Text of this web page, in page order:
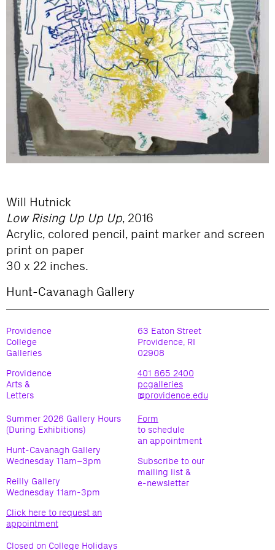
Will Hutnick
Low Rising Up Up Up, 2016
Acrylic, colored pencil, paint marker and screen
print on paper
30 x 22 inches.
Hunt-Cavanagh Gallery
Providence
College
Galleries
Providence
Arts &
Letters
63 Eaton Street
Providence, RI
02908
401 865 2400
pcgalleries
@providence.edu
Summer 2026 Gallery Hours
(During Exhibitions)
Hunt-Cavanagh Gallery
Wednesday 11am–3pm
Reilly Gallery
Wednesday 11am-3pm
Click here to request an
appointment
Closed on College Holidays
Form
to schedule
an appointment
Subscribe to our
mailing list &
e-newsletter